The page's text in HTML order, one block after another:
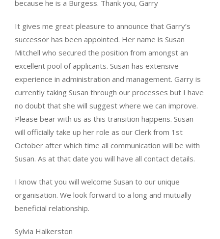
because he is a Burgess. Thank you, Garry
It gives me great pleasure to announce that Garry’s
successor has been appointed. Her name is Susan
Mitchell who secured the position from amongst an
excellent pool of applicants. Susan has extensive
experience in administration and management. Garry is
currently taking Susan through our processes but I have
no doubt that she will suggest where we can improve.
Please bear with us as this transition happens. Susan
will officially take up her role as our Clerk from 1st
October after which time all communication will be with
Susan. As at that date you will have all contact details.
I know that you will welcome Susan to our unique
organisation. We look forward to a long and mutually
beneficial relationship.
Sylvia Halkerston